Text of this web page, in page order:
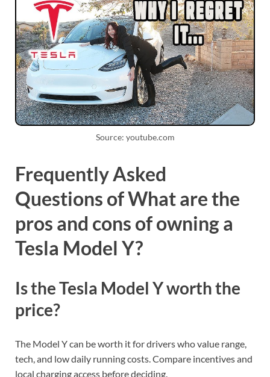
Source: youtube.com
Frequently Asked
Questions of What are the
pros and cons of owning a
Tesla Model Y?
Is the Tesla Model Y worth the
price?
The Model Y can be worth it for drivers who value range,
tech, and low daily running costs. Compare incentives and
local charging access before deciding.